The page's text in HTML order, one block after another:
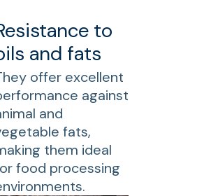
to
and fats
offer excellent
against
and
fats,
them ideal
food processing